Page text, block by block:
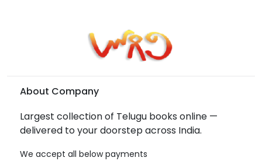
About Company
Largest collection of Telugu books online —
delivered to your doorstep across India.
We accept all below payments